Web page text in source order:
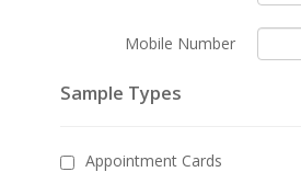
Mobile Number
Sample Types
Appointment Cards